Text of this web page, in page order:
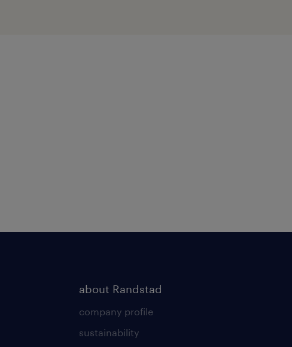
about Randstad
company profile
sustainability